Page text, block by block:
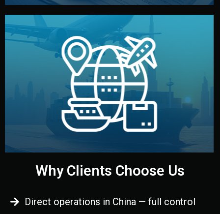
Logistics & Delivery
We manage transport from factory to your warehouse
— by sea, air, or rail — with customs clearance, insurance,
and all documentation included.
Why Clients Choose Us
Direct operations in China — full control